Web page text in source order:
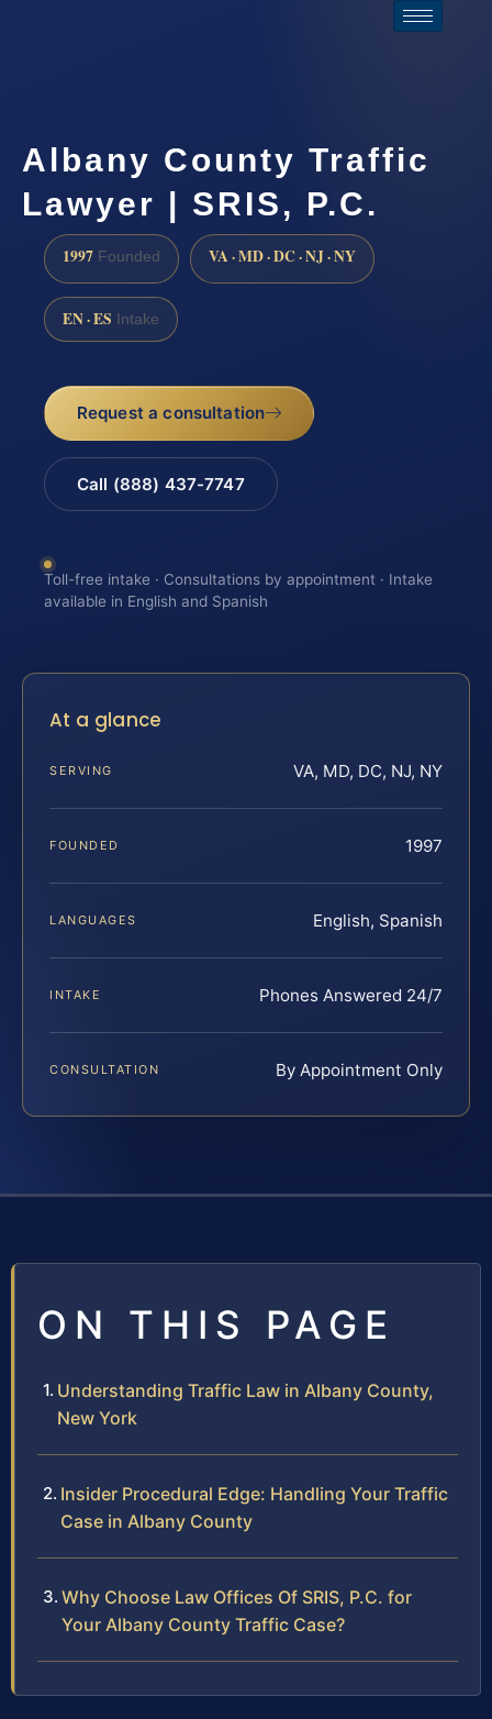
Albany County Traffic
Lawyer | SRIS, P.C.
1997 Founded VA · MD · DC · NJ · NY
EN · ES Intake
Request a consultation
Call (888) 437-7747
Toll-free intake · Consultations by appointment · Intake
available in English and Spanish
At a glance
SERVING VA, MD, DC, NJ, NY
FOUNDED 1997
LANGUAGES English, Spanish
INTAKE Phones Answered 24/7
CONSULTATION By Appointment Only
ON THIS PAGE
Understanding Traffic Law in Albany County,
New York
Insider Procedural Edge: Handling Your Traffic
Case in Albany County
Why Choose Law Offices Of SRIS, P.C. for
Your Albany County Traffic Case?